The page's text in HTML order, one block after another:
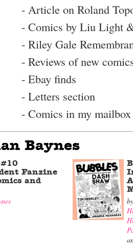
- Article on Roland
- Comics by Liu Light
- Riley Gale
- Reviews of new
- Ebay finds
- Letters section
- Comics in my mailbox
Baynes
Fanzine
and